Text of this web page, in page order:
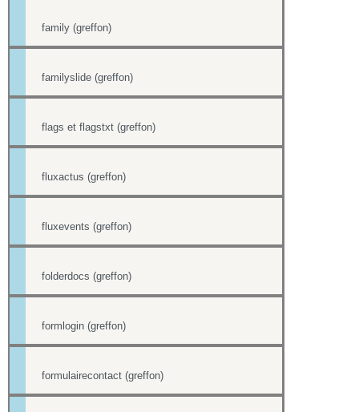
family (greffon)
familyslide (greffon)
flags et flagstxt (greffon)
fluxactus (greffon)
fluxevents (greffon)
folderdocs (greffon)
formlogin (greffon)
formulairecontact (greffon)